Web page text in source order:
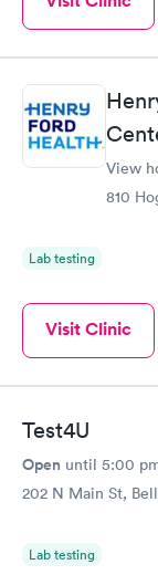
View
810
Lab testing
Visit Clinic
Test4U
Open until 5:00
202 N Main St,
Lab testing